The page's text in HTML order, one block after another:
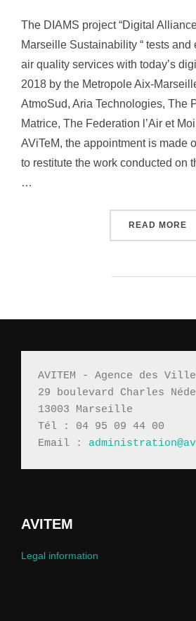
The DIAMS project “Digital
Marseille Sustainability “ tests
air quality services with today’s
2018 by the Metropole Aix-
AtmoSud, Aria Technologies, The
Matrice, The Federation l’Air et
AViTeM, the appointment is made
to restitute the work conducted on
…
READ MORE
AVITEM - Agence des
29 boulevard Charles
13003 Marseille
Tél : 04 95 09 44 00
Email :
AVITEM
Legal information